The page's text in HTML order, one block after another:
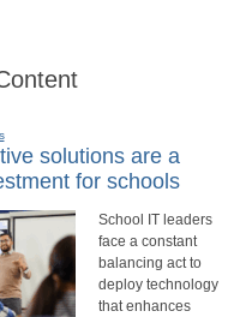
solutions are a
for schools
School IT leaders
face a constant
balancing act to
deploy technology
that enhances